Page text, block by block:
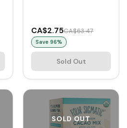
CA$2.75CA$63.47
Save 96%
Sold Out
SOLD OUT